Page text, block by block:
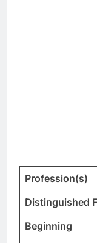
Profession(s)
Distinguished
Beginning